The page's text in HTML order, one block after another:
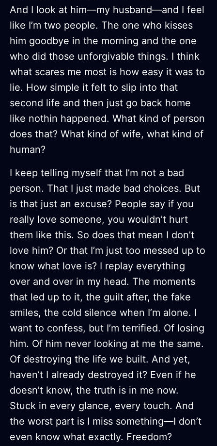
And I look at him—my husband—and I feel
like I’m two people. The one who kisses
him goodbye in the morning and the one
who did those unforgivable things. I think
what scares me most is how easy it was to
lie. How simple it felt to slip into that
second life and then just go back home
like nothin happened. What kind of person
does that? What kind of wife, what kind of
human?
I keep telling myself that I’m not a bad
person. That I just made bad choices. But
is that just an excuse? People say if you
really love someone, you wouldn’t hurt
them like this. So does that mean I don’t
love him? Or that I’m just too messed up to
know what love is? I replay everything
over and over in my head. The moments
that led up to it, the guilt after, the fake
smiles, the cold silence when I’m alone. I
want to confess, but I’m terrified. Of losing
him. Of him never looking at me the same.
Of destroying the life we built. And yet,
haven’t I already destroyed it? Even if he
doesn’t know, the truth is in me now.
Stuck in every glance, every touch. And
the worst part is I miss something—I don’t
even know what exactly. Freedom?